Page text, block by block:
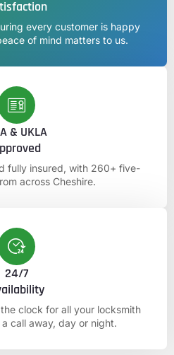
every customer is happy
of mind matters to us.
& UKLA
fully insured, with 260+ five-
across Cheshire.
24/7
clock for all your locksmith
call away, day or night.